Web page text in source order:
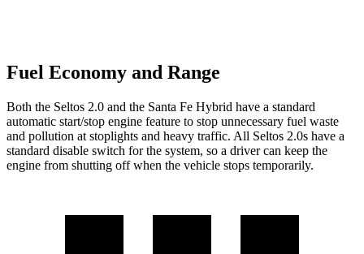
Fuel Economy and Range
Both the Seltos 2.0 and the Santa Fe Hybrid have a standard
automatic start/stop engine feature to stop unnecessary fuel waste
and pollution at stoplights and heavy traffic. All Seltos 2.0s have a
standard disable switch for the system, so a driver can keep the
engine from shutting off when the vehicle stops temporarily.